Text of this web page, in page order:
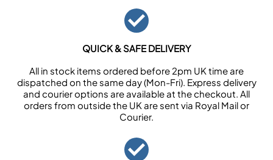
QUICK & SAFE DELIVERY
All in stock items ordered before 2pm UK time are
dispatched on the same day (Mon-Fri). Express delivery
and courier options are available at the checkout. All
orders from outside the UK are sent via Royal Mail or
Courier.